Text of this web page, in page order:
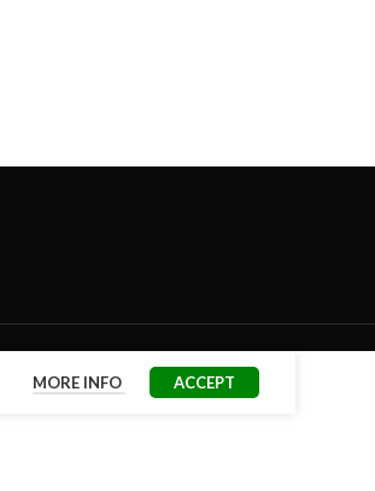
MORE INFO ACCEPT